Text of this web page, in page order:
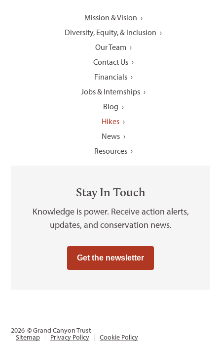
Mission & Vision
Diversity, Equity, & Inclusion
Our Team
Contact Us
Financials
Jobs & Internships
Blog
Hikes
News
Resources
Stay In Touch
Knowledge is power. Receive action alerts,
updates, and conservation news.
Get the newsletter
2026 © Grand Canyon Trust
Sitemap Privacy Policy Cookie Policy